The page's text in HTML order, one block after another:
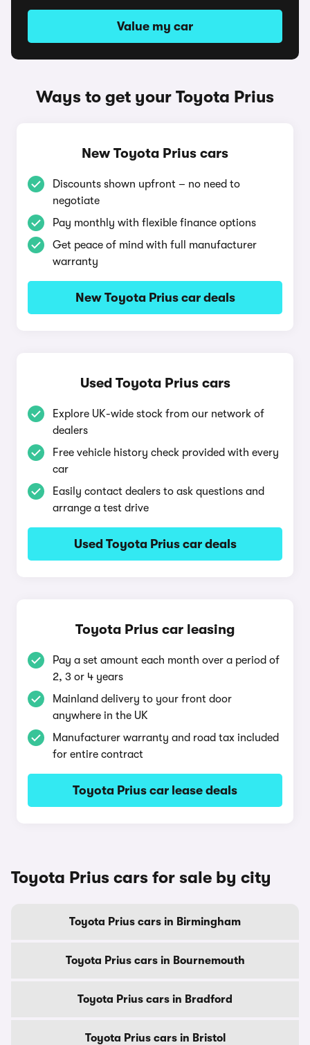
Value my car
Ways to get your Toyota Prius
New Toyota Prius cars
Discounts shown upfront – no need to
negotiate
Pay monthly with flexible finance options
Get peace of mind with full manufacturer
warranty
New Toyota Prius car deals
Used Toyota Prius cars
Explore UK-wide stock from our network of
dealers
Free vehicle history check provided with every
car
Easily contact dealers to ask questions and
arrange a test drive
Used Toyota Prius car deals
Toyota Prius car leasing
Pay a set amount each month over a period of
2, 3 or 4 years
Mainland delivery to your front door
anywhere in the UK
Manufacturer warranty and road tax included
for entire contract
Toyota Prius car lease deals
Toyota Prius cars for sale by city
Toyota Prius cars in Birmingham
Toyota Prius cars in Bournemouth
Toyota Prius cars in Bradford
Toyota Prius cars in Bristol